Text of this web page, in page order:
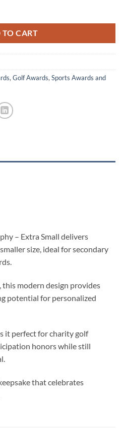
TO CART
, Golf Awards, Sports Awards and
– Extra Small delivers
size, ideal for secondary
modern design provides
potential for personalized
it perfect for charity golf
honors while still
that celebrates